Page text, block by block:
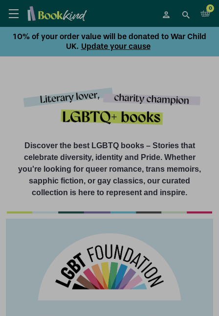
0
10% of your order value will be donated to War Child
UK. Update your cause
Discover the best LGBTQ books – Stories that
celebrate diversity, identity and Pride. Whether
you're looking for queer romance, trans memoirs,
sapphic fiction, or gay classics, our curated
collection is here to represent and inspire.